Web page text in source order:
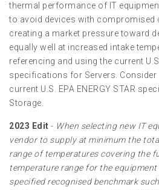
thermal performance of IT
to avoid devices with compromised
creating a market pressure toward
equally well at increased intake
referencing and using the current
specifications for Servers. Consider
current U.S. EPA ENERGY STAR
Storage.
2023 Edit - When selecting new IT
vendor to supply at minimum the
range of temperatures covering the
temperature range for the equipment
specified recognised benchmark such